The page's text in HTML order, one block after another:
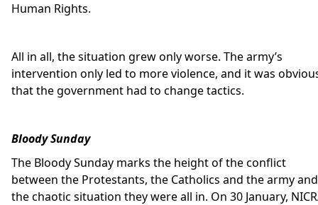
Human Rights.
All in all, the situation grew only worse. The army’s
intervention only led to more violence, and it was
that the government had to change tactics.
Bloody Sunday
The Bloody Sunday marks the height of the conflict
between the Protestants, the Catholics and the army and
the chaotic situation they were all in. On 30 January,